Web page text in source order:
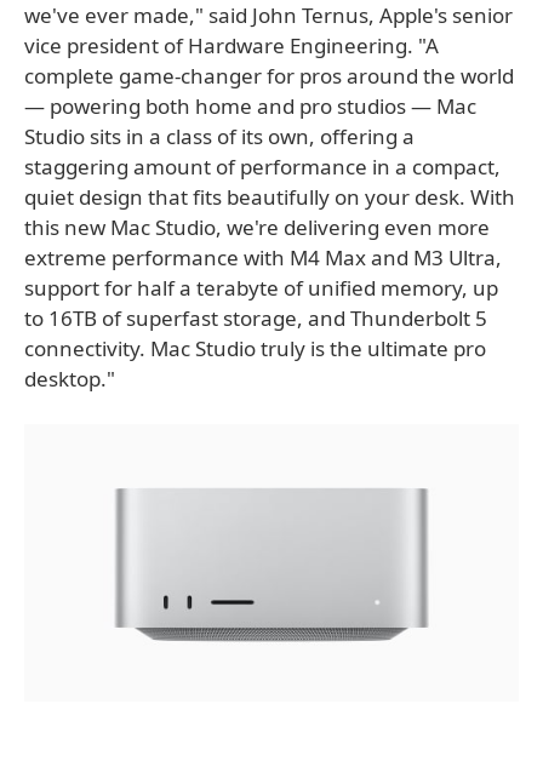
we've ever made," said John Ternus, Apple's senior
vice president of Hardware Engineering. "A
complete game-changer for pros around the world
— powering both home and pro studios — Mac
Studio sits in a class of its own, offering a
staggering amount of performance in a compact,
quiet design that fits beautifully on your desk. With
this new Mac Studio, we're delivering even more
extreme performance with M4 Max and M3 Ultra,
support for half a terabyte of unified memory, up
to 16TB of superfast storage, and Thunderbolt 5
connectivity. Mac Studio truly is the ultimate pro
desktop."